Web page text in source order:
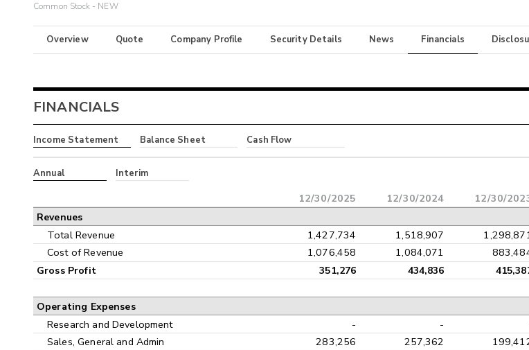
Common Stock - NEW
Overview Quote Company Profile Security Details News Financials
FINANCIALS
Income Statement Balance Sheet Cash Flow
Annual Interim
12/30/2025 12/30/2024 12/30/
Revenues
Total Revenue 1,427,734 1,518,907
Cost of Revenue
1,076,458 1,084,071
Gross Profit 351,276 434,836
Operating Expenses
Research and Development - -
Sales, General and Admin
283,256 257,362